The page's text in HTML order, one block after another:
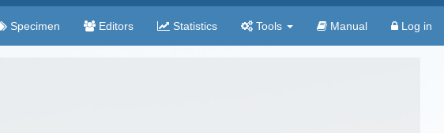
Specimen Editors Statistics Tools Manual Log in